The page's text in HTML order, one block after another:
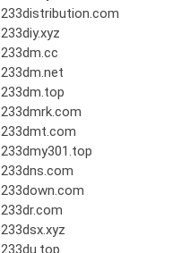
233distribution.com
233diy.xyz
233dm.cc
233dm.net
233dm.top
233dmrk.com
233dmt.com
233dmy301.top
233dns.com
233down.com
233dr.com
233dsx.xyz
233du.top